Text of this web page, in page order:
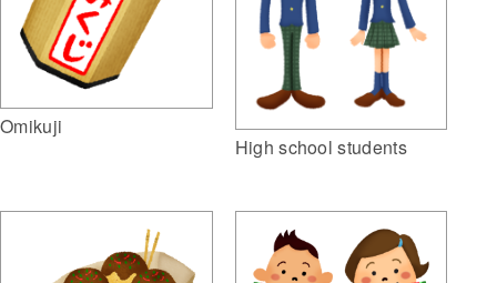
Omikuji
High school students